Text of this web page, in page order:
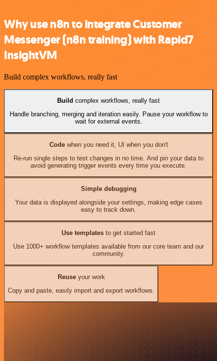
Why use n8n to integrate Customer
Messenger (n8n training) with Rapid7
InsightVM
Build complex workflows, really fast
Build complex workflows, really fast
Handle branching, merging and iteration easily. Pause your workflow to
wait for external events.
Codewhen you need it, UI when you don't
Re-run single steps to test changes in no time. And pin your data to
avoid generating trigger events every time you execute.
Simple debugging
Your data is displayed alongside your settings, making edge cases
easy to track down.
Use templates to get started fast
Use 1000+ workflow templates available from our core team and our
community.
Reuseyour work
Copy and paste, easily import and export workflows.